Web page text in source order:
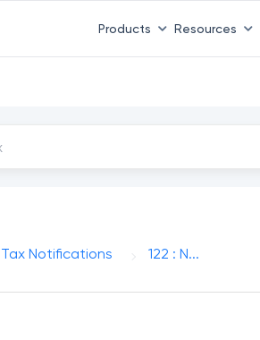
Products Resources
Notifications 122 : N...